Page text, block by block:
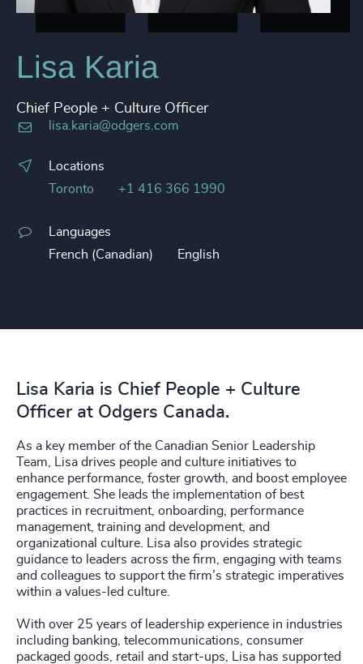
Lisa Karia
Chief People + Culture Officer
lisa.karia@odgers.com
Locations
Toronto
+1 416 366 1990
Languages
French (Canadian)
English
Lisa Karia is Chief People + Culture
Officer at Odgers Canada.
As a key member of the Canadian Senior Leadership
Team, Lisa drives people and culture initiatives to
enhance performance, foster growth, and boost employee
engagement. She leads the implementation of best
practices in recruitment, onboarding, performance
management, training and development, and
organizational culture. Lisa also provides strategic
guidance to leaders across the firm, engaging with teams
and colleagues to support the firm’s strategic imperatives
within a values-led culture.
With over 25 years of leadership experience in industries
including banking, telecommunications, consumer
packaged goods, retail and start-ups, Lisa has supported